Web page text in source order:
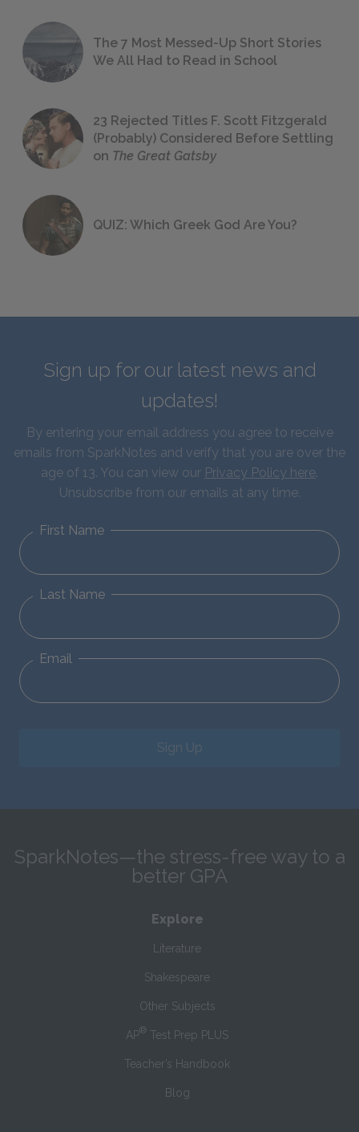
The 7 Most Messed-Up Short Stories
We All Had to Read in School
23 Rejected Titles F. Scott Fitzgerald
(Probably) Considered Before Settling
on The Great Gatsby
QUIZ: Which Greek God Are You?
Sign up for our latest news and
updates!
By entering your email address you agree to receive
emails from SparkNotes and verify that you are over the
age of 13. You can view our Privacy Policy here.
Unsubscribe from our emails at any time.
First Name
Last Name
Email
Sign Up
SparkNotes—the stress-free way to a
better GPA
Explore
Literature
Shakespeare
Other Subjects
AP® Test Prep PLUS
Teacher’s Handbook
Blog